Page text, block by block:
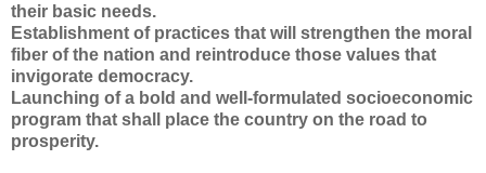
their basic needs.
Establishment of practices that will strengthen the moral
fiber of the nation and reintroduce those values that
invigorate democracy.
Launching of a bold and well-formulated socioeconomic
program that shall place the country on the road to
prosperity.